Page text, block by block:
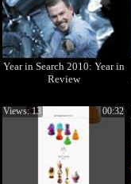
Year in Search 2010: Year in
Review
00:32
Views: 13